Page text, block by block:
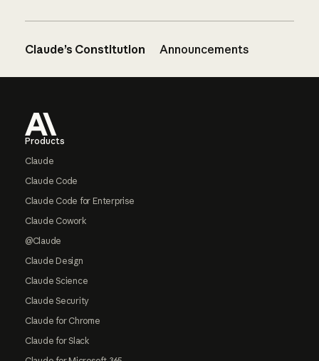
Claude’s Constitution Announcements
Products
Claude
Claude Code
Claude Code for Enterprise
Claude Cowork
@Claude
Claude Design
Claude Science
Claude Security
Claude for Chrome
Claude for Slack